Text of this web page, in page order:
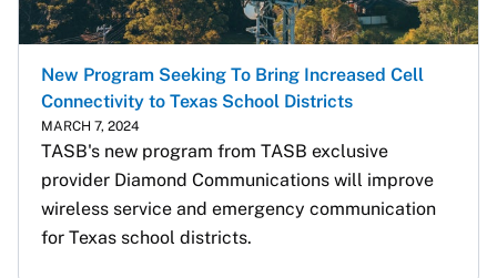
New Program Seeking To Bring Increased Cell
Connectivity to Texas School Districts
MARCH 7, 2024
TASB's new program from TASB exclusive
provider Diamond Communications will improve
wireless service and emergency communication
for Texas school districts.